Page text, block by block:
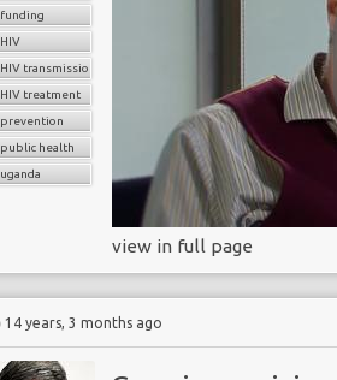
funding
HIV
HIV transmission
HIV treatment
prevention
public health
uganda
view in full page
14 years, 3 months ago